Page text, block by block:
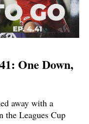
One Down,
away with a
the Leagues Cup